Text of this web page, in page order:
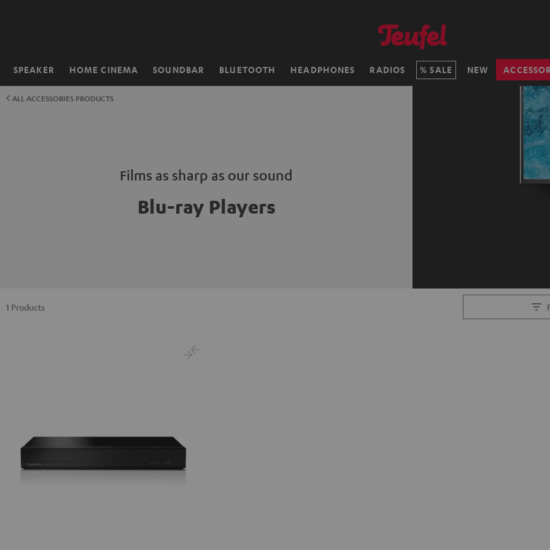
SPEAKER HOME CINEMA SOUNDBAR BLUETOOTH HEADPHONES RADIOS SALE NEW
Home
ALL ACCESSORIES PRODUCTS
Films as sharp as our sound
Blu-ray Players
1 Products